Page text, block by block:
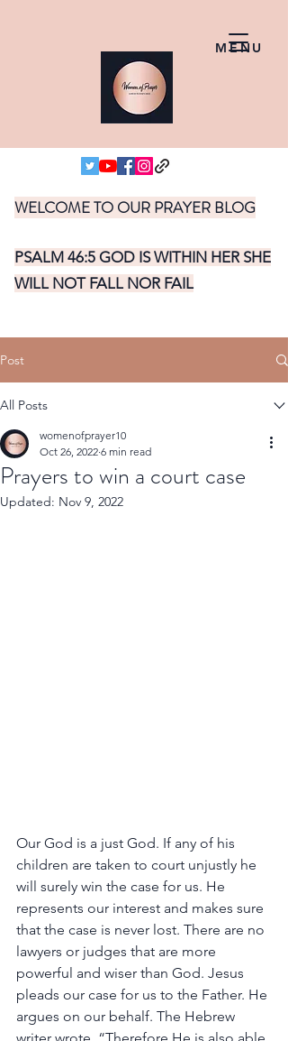
MENU
WELCOME TO OUR PRAYER BLOG
PSALM 46:5 GOD IS WITHIN HER SHE
WILL NOT FALL NOR FAIL
Post
All Posts
Prayers to win a court case
womenofprayer10
Oct 26, 2022 6 min read
Updated: Nov 9, 2022
Our God is a just God. If any of his
children are taken to court unjustly he
will surely win the case for us. He
represents our interest and makes sure
that the case is never lost. There are no
lawyers or judges that are more
powerful and wiser than God. Jesus
pleads our case for us to the Father. He
argues on our behalf. The Hebrew